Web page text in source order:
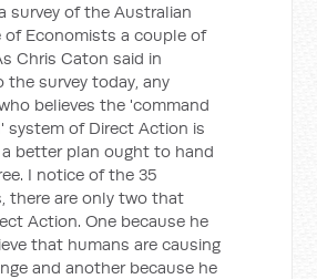
survey of the Australian
of Economists a couple of
Chris Caton said in
the survey today, any
believes the 'command
system of Direct Action is
better plan ought to hand
I notice of the 35
there are only two that
Action. One because he
that humans are causing
and another because he